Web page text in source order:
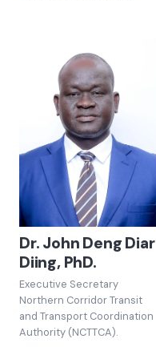
Dr. John Deng Diar
Diing, PhD.
Executive Secretary
Northern Corridor Transit
and Transport Coordination
Authority (NCTTCA).